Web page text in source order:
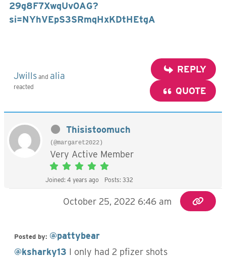
29g8F7XwqUv0AG?
si=NYhVEpS3SRmqHxKDtHEtgA
Jwills and alia
reacted
REPLY
QUOTE
Thisistoomuch
(@margaret2022)
Very Active Member
Joined: 4 years ago Posts: 332
October 25, 2022 6:46 am
Posted by: @pattybear
@ksharky13 I only had 2 pfizer shots